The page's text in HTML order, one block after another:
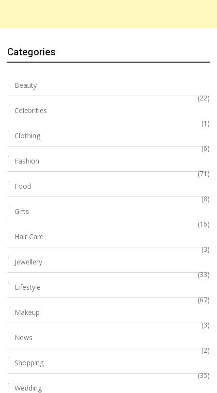
Categories
Beauty
(22)
Celebrities
(1)
Clothing
(6)
Fashion
(71)
Food
(8)
Gifts
(16)
Hair Care
(3)
Jewellery
(33)
Lifestyle
(67)
Makeup
(3)
News
(2)
Shopping
(35)
Wedding